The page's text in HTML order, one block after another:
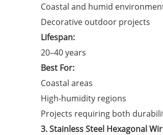
Coastal and humid
Decorative outdoor projects
Lifespan:
20–40 years
Best For:
Coastal areas
High-humidity regions
Projects requiring both
3. Stainless Steel Hexagonal